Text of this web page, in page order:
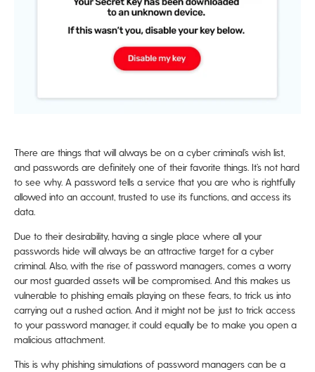
There are things that will always be on a cyber criminal’s wish list,
and passwords are definitely one of their favorite things. It’s not hard
to see why. A password tells a service that you are who is rightfully
allowed into an account, trusted to use its functions, and access its
data.
Due to their desirability, having a single place where all your
passwords hide will always be an attractive target for a cyber
criminal. Also, with the rise of password managers, comes a worry
our most guarded assets will be compromised. And this makes us
vulnerable to phishing emails playing on these fears, to trick us into
carrying out a rushed action. And it might not be just to trick access
to your password manager, it could equally be to make you open a
malicious attachment.
This is why phishing simulations of password managers can be a